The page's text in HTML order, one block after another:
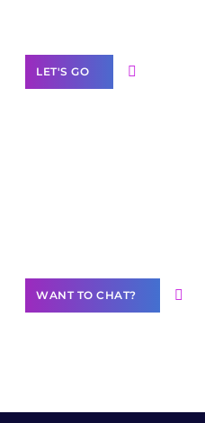
LET'S GO
WANT TO CHAT?